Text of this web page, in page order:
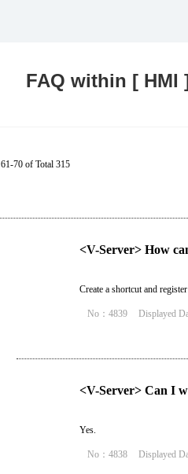
FAQ within [ HMI
61-70 of Total 315
<V-Server> How
Create a shortcut and
No：4839 Displayed
<V-Server> Can I
Yes.
No：4838 Displayed